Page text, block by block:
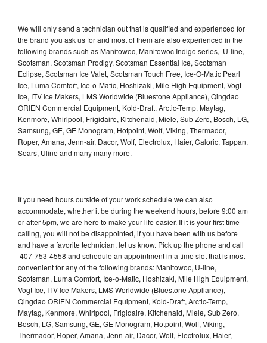
We will only send a technician out that is qualified and experienced for
the brand you ask us for and most of them are also experienced in the
following brands such as Manitowoc, Manitowoc Indigo series, U-line,
Scotsman, Scotsman Prodigy, Scotsman Essential Ice, Scotsman
Eclipse, Scotsman Ice Valet, Scotsman Touch Free, Ice-O-Matic Pearl
Ice, Luma Comfort, Ice-o-Matic, Hoshizaki, Mile High Equipment, Vogt
Ice, ITV Ice Makers, LMS Worldwide (Bluestone Appliance), Qingdao
ORIEN Commercial Equipment, Kold-Draft, Arctic-Temp, Maytag,
Kenmore, Whirlpool, Frigidaire, Kitchenaid, Miele, Sub Zero, Bosch, LG,
Samsung, GE, GE Monogram, Hotpoint, Wolf, Viking, Thermador,
Roper, Amana, Jenn-air, Dacor, Wolf, Electrolux, Haier, Caloric, Tappan,
Sears, Uline and many many more.
If you need hours outside of your work schedule we can also
accommodate, whether it be during the weekend hours, before 9:00 am
or after 5pm, we are here to make your life easier. If it is your first time
calling, you will not be disappointed, if you have been with us before
and have a favorite technician, let us know. Pick up the phone and call
407-753-4558 and schedule an appointment in a time slot that is most
convenient for any of the following brands: Manitowoc, U-line,
Scotsman, Luma Comfort, Ice-o-Matic, Hoshizaki, Mile High Equipment,
Vogt Ice, ITV Ice Makers, LMS Worldwide (Bluestone Appliance),
Qingdao ORIEN Commercial Equipment, Kold-Draft, Arctic-Temp,
Maytag, Kenmore, Whirlpool, Frigidaire, Kitchenaid, Miele, Sub Zero,
Bosch, LG, Samsung, GE, GE Monogram, Hotpoint, Wolf, Viking,
Thermador, Roper, Amana, Jenn-air, Dacor, Wolf, Electrolux, Haier,